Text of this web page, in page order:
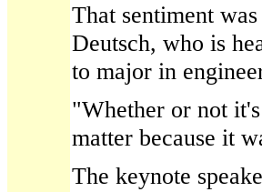
That sentiment
Deutsch, who is
to major in
"Whether or not
matter because it
The keynote